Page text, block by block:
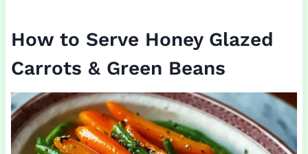
How to Serve Honey Glazed
Carrots & Green Beans